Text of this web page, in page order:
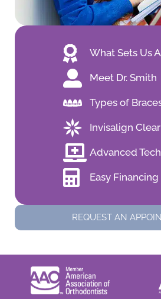
What Sets Us
Meet Dr. Smith
Types of
Invisalign
Advanced
Easy Financing
REQUEST AN